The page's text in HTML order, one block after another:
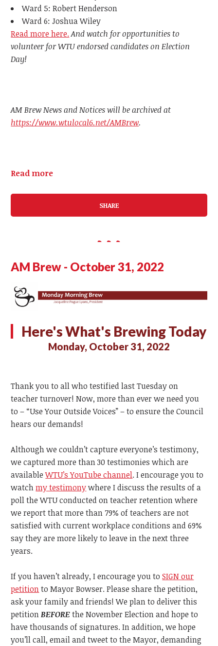
Ward 5: Robert Henderson
Ward 6: Joshua Wiley
Read more here.And watch for opportunities to
volunteer for WTU endorsed candidates on Election
Day!
AM Brew News and Notices will be archived at
https://www.wtulocal6.net/AMBrew.
Read more
SHARE
AM Brew - October 31, 2022
Here's What's Brewing Today
Monday, October 31, 2022
Thank you to all who testified last Tuesday on
teacher turnover! Now, more than ever we need you
to – “Use Your Outside Voices” – to ensure the Council
hears our demands!
Although we couldn’t capture everyone’s testimony,
we captured more than 30 testimonies which are
availableWTU’s YouTube channel. I encourage you to
watchmy testimonywhere I discuss the results of a
poll the WTU conducted on teacher retention where
we report that more than 79% of teachers are not
satisfied with current workplace conditions and 69%
say they are more likely to leave in the next three
years.
If you haven’t already, I encourage you toSIGN our
petitionto Mayor Bowser. Please share the petition,
ask your family and friends! We plan to deliver this
petitionBEFOREthe November Election and hope to
have thousands of signatures. In addition, we hope
you’ll call, email and tweet to the Mayor, demanding